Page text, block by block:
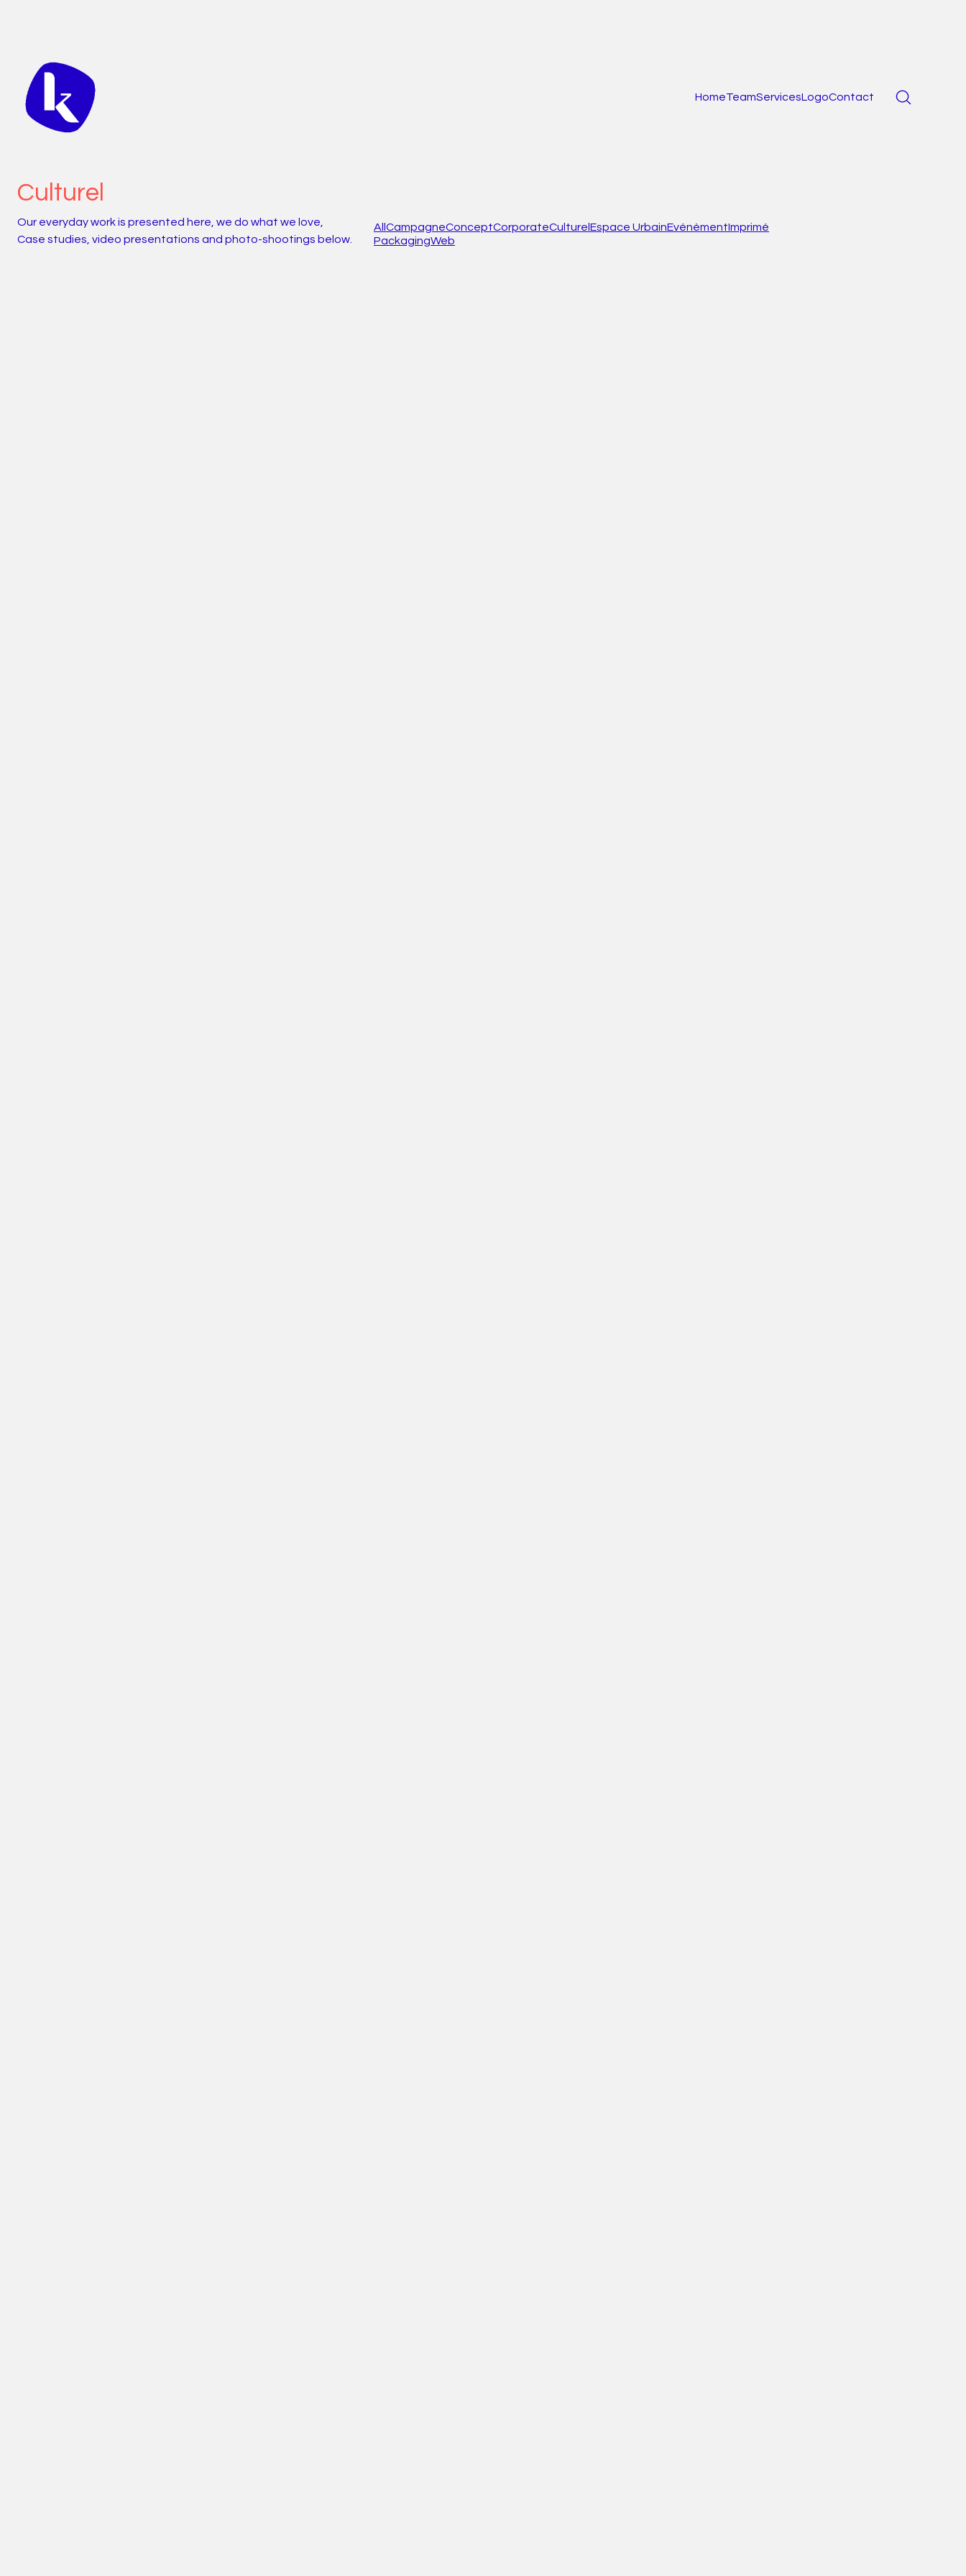
HomeTeamServicesLogoContact
Culturel
Our everyday work is presented here, we do what we love,
Case studies, video presentations and photo-shootings below.
All CampagneConceptCorporateCulturel Espace UrbainEvénèmentImprimé
PackagingWeb